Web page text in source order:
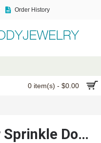
Order History
0 item(s) - $0.00
Color Multi Color Sprinkle Dot Multi Gem Dome Steel Labret